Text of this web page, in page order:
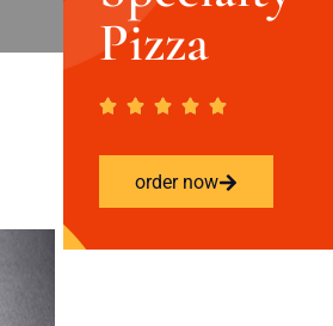
Pizza
order now